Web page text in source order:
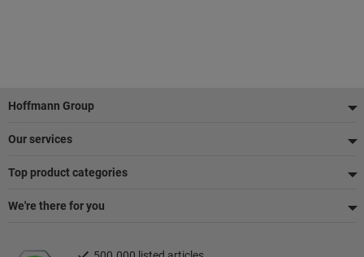
Footer
Hoffmann Group
Our services
Top product categories
We're there for you